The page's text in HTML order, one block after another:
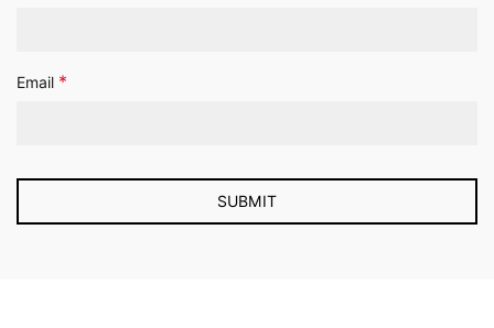
Email *